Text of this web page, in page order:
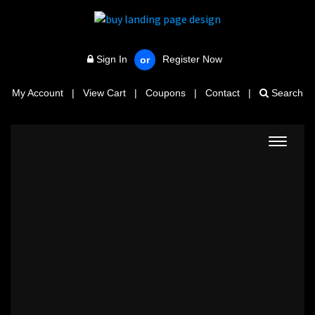
Sign In or Register Now
My Account | View Cart | Coupons | Contact | Search
Toggle